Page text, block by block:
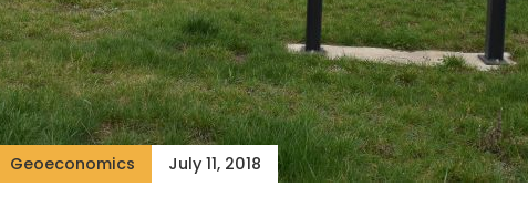
Geoeconomics July 11, 2018